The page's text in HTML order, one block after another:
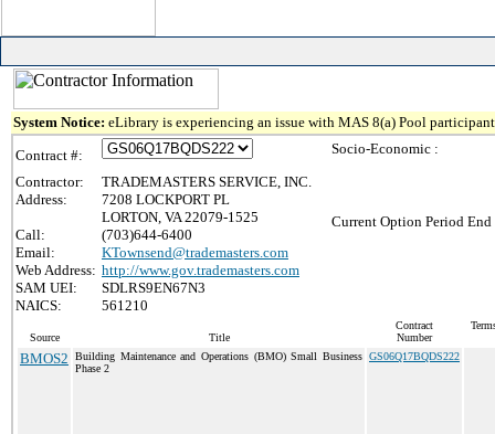
System Notice: eLibrary is experiencing an issue with MAS 8(a) Pool
Contract #:
Contractor:
TRADEMASTERS SERVICE, INC.
Address:
7208 LOCKPORT PL
LORTON, VA 22079-1525
Call:
(703)644-6400
Email:
KTownsend@trademasters.com
Web Address: http://www.gov.trademasters.com
SAM UEI:
SDLRS9EN67N3
NAICS:
561210
Socio-Economic :
Current Option Period End
Source Title
Contract
Number
BMOS2
Building Maintenance and Operations (BMO) Small Business
Phase 2
GS06Q17BQDS222